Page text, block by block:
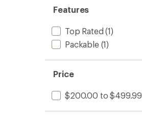
of 5
stars
Features
Top Rated (1)
Packable(1)
Price
$200.00 to $499.99